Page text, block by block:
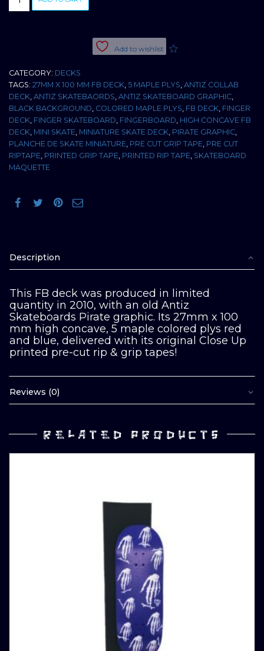
ANTIZ
CONCAVE
quantity
Add to wishlist
CATEGORY: DECKS
TAGS: 27MM X 100 MM FB DECK 5 MAPLE PLYS ANTIZ COLLAB
DECK ANTIZ SKATEBAORDS ANTIZ SKATEBOARD GRAPHIC
BLACK BACKGROUND COLORED MAPLE PLYS FB DECK FINGER
DECK FINGER SKATEBOARD FINGERBOARD HIGH CONCAVE FB
DECK MINI SKATE MINIATURE SKATE DECK PIRATE GRAPHIC
PLANCHE DE SKATE MINIATURE PRE CUT GRIP TAPE PRE CUT
RIPTAPE PRINTED GRIP TAPE PRINTED RIP TAPE SKATEBOARD
MAQUETTE
Description
This FB deck was produced in limited
quantity in 2010, with an old Antiz
Skateboards Pirate graphic. Its 27mm x 100
mm high concave, 5 maple colored plys red
and blue, delivered with its original Close Up
printed pre-cut rip & grip tapes!
Reviews (0)
RELATED PRODUCTS